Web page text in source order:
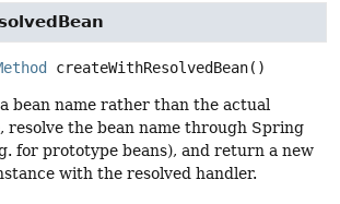
createWithResolvedBean()
bean name rather than the actual
resolve the bean name through Spring
for prototype beans), and return a new
with the resolved handler.